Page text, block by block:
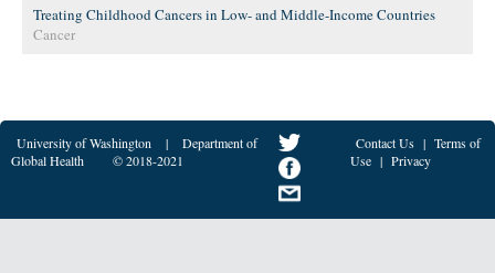
Treating Childhood Cancers in Low- and Middle-Income Countries
Cancer
University of Washington |
Department of
Global Health
© 2018-2021
Contact Us | Terms of
Use | Privacy